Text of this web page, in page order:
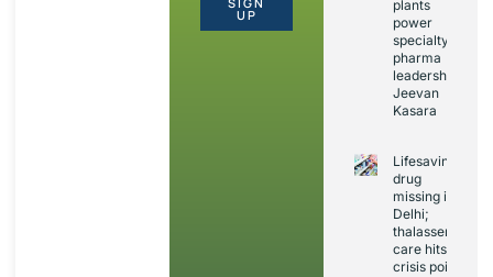
UP
plants
power
specialty
pharma
leadership:
Jeevan
Kasara
Lifesaving
drug
missing in
Delhi;
thalassemia
care hits
crisis point